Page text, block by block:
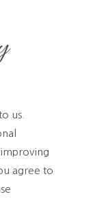
us.
agree to